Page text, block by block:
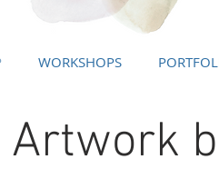
WORKSHOPS